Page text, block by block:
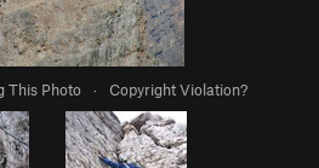
This Photo · Copyright Violation?